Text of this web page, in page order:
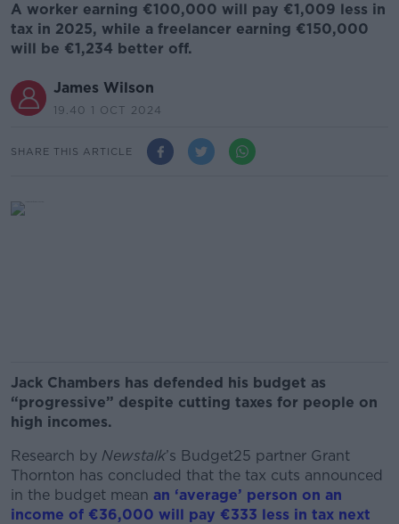
A worker earning €100,000 will pay €1,009 less in
tax in 2025, while a freelancer earning €150,000
will be €1,234 better off.
James Wilson
19.40 1 OCT 2024
SHARE THIS ARTICLE
Jack Chambers has defended his budget as
“progressive” despite cutting taxes for people on
high incomes.
Research by Newstalk’s Budget25 partner Grant
Thornton has concluded that the tax cuts announced
in the budget mean an ‘average’ person on an
income of €36,000 will pay €333 less in tax next